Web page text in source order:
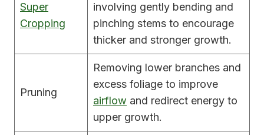
Super
Cropping
involving gently bending and
pinching stems to encourage
thicker and stronger growth.
Pruning
Removing lower branches and
excess foliage to improve
airflow and redirect energy to
upper growth.